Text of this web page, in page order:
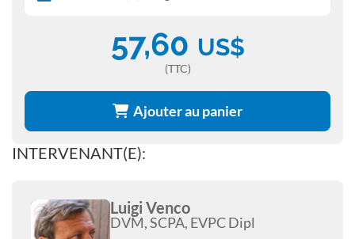
INTERVENANT(E):
Luigi Venco
DVM, SCPA, EVPC Dipl
57,60 US$
(TTC)
Ajouter au panier